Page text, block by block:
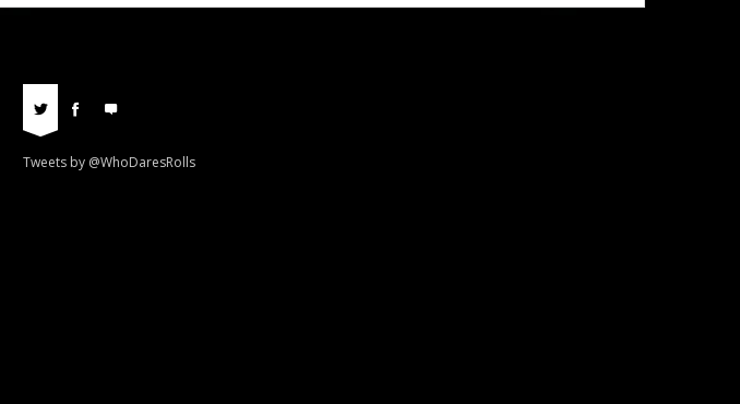
Tweets by @WhoDaresRolls